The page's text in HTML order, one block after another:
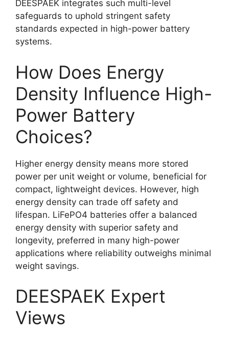
DEESPAEK integrates such multi-level
safeguards to uphold stringent safety
standards expected in high-power battery
systems.
How Does Energy
Density Influence High-
Power Battery
Choices?
Higher energy density means more stored
power per unit weight or volume, beneficial for
compact, lightweight devices. However, high
energy density can trade off safety and
lifespan. LiFePO4 batteries offer a balanced
energy density with superior safety and
longevity, preferred in many high-power
applications where reliability outweighs minimal
weight savings.
DEESPAEK Expert
Views